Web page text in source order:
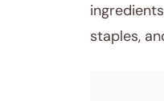
staples,